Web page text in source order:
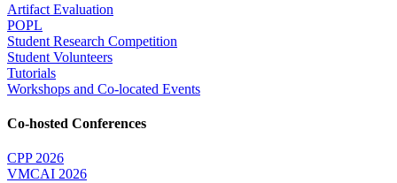
Artifact Evaluation
POPL
Student Research Competition
Student Volunteers
Tutorials
Workshops and Co-located Events
Co-hosted Conferences
CPP 2026
VMCAI 2026